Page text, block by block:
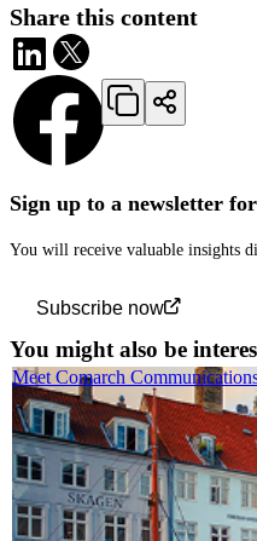
Sign up to a newsletter
You will receive valuable insights
Subscribe now
Share this content
You might also be
Meet Comarch